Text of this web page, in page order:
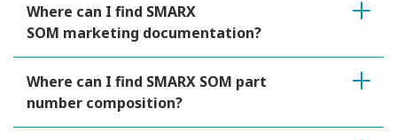
Where can I find SMARX
SOM marketing documentation?
Where can I find SMARX SOM part
number composition?